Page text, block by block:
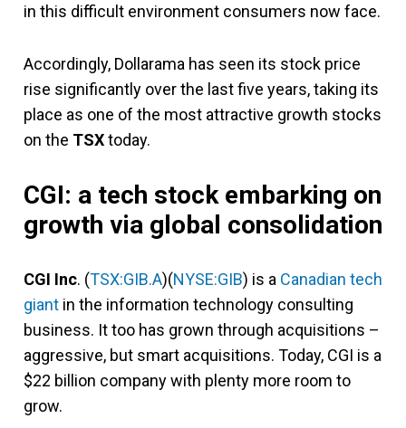
in this difficult environment consumers now face.
Accordingly, Dollarama has seen its stock price
rise significantly over the last five years, taking its
place as one of the most attractive growth stocks
on the TSXtoday.
CGI: a tech stock embarking on
growth via global consolidation
CGI Inc. (TSX:GIB.A)(NYSE:GIB) is a Canadian tech
giant in the information technology consulting
business. It too has grown through acquisitions –
aggressive, but smart acquisitions. Today, CGI is a
$22 billion company with plenty more room to
grow.